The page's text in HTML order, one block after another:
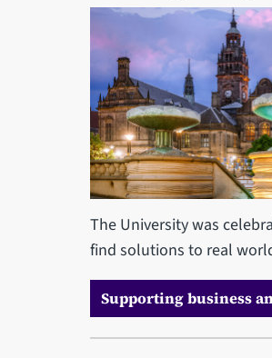
The University was
find solutions to real
Supporting business